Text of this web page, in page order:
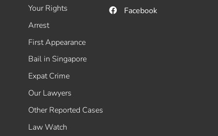
Your Rights
Arrest
First Appearance
Bail in Singapore
Expat Crime
Our Lawyers
Other Reported Cases
Law Watch
Facebook